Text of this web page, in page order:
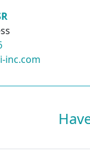
inc.com